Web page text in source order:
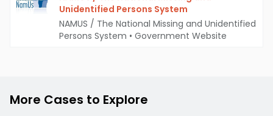
Unidentified Persons System
NAMUS / The National Missing and Unidentified
Persons System • Government Website
More Cases to Explore